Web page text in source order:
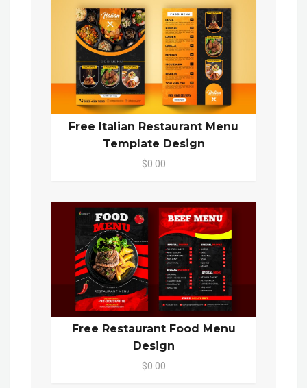
Free Italian Restaurant Menu
Template Design
$0.00
Free Restaurant Food Menu
Design
$0.00